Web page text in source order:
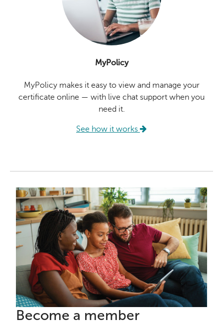
MyPolicy
MyPolicy makes it easy to view and manage your
certificate online — with live chat support when you
need it.
See how it works
Become a member